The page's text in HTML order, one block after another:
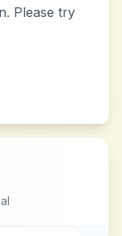
Please try